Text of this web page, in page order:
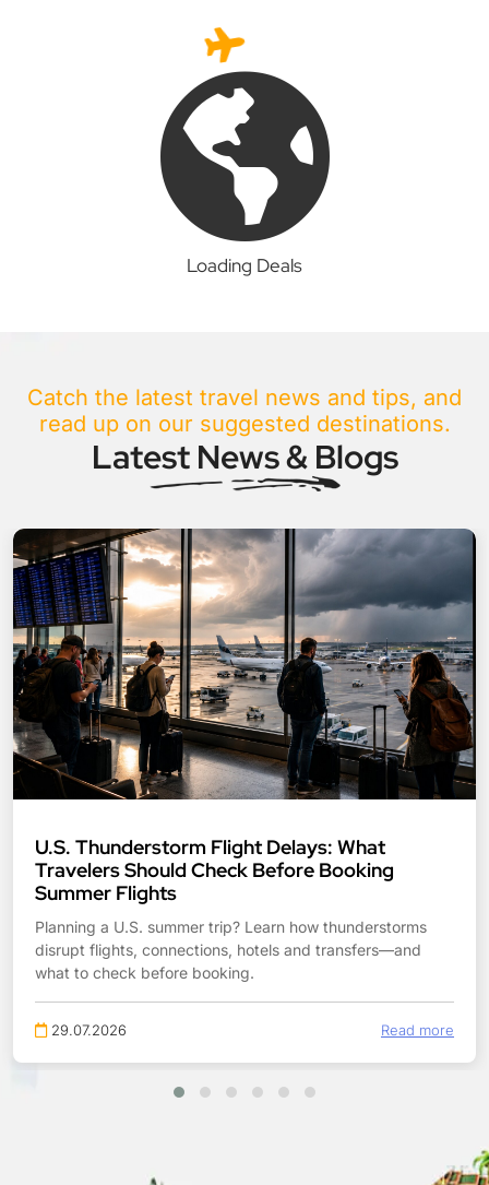
Loading Deals
Catch the latest travel news and tips, and
read up on our suggested destinations.
Latest News & Blogs
U.S. Thunderstorm Flight Delays: What
Travelers Should Check Before Booking
Summer Flights
Planning a U.S. summer trip? Learn how thunderstorms
disrupt flights, connections, hotels and transfers—and
what to check before booking.
29.07.2026 Read more